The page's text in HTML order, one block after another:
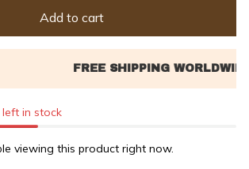
Add to cart
in stock
viewing this product right now.